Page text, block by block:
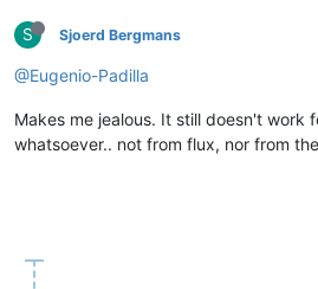
S Sjoerd Bergmans
@Eugenio-Padilla
Makes me jealous. It still doesn't work
whatsoever.. not from flux, nor from